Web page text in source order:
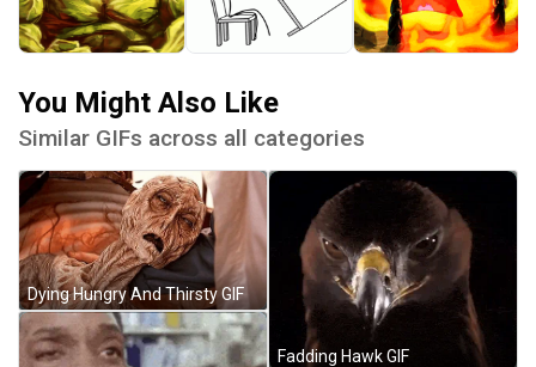
You Might Also Like
Similar GIFs across all categories
Dying Hungry And Thirsty GIF
Fadding Hawk GIF